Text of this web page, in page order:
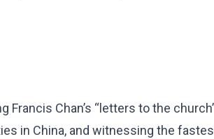
Chan’s “letters to the
in China, and witnessing the